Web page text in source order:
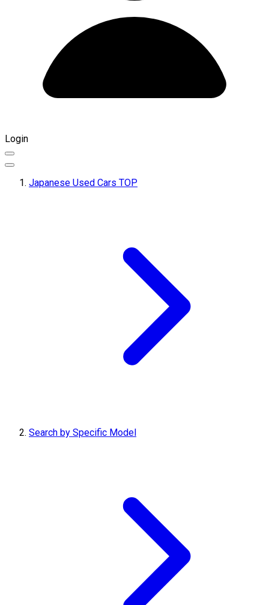
Login
Japanese Used Cars TOP
Search by Specific Model